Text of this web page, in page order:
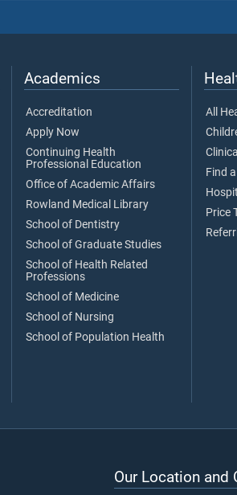
Academics
Accreditation
Apply Now
Continuing Health
Professional Education
Office of Academic Affairs
Rowland Medical Library
School of Dentistry
School of Graduate Studies
School of Health Related
Professions
School of Medicine
School of Nursing
School of Population Health
All
Find
Price
Our Location and